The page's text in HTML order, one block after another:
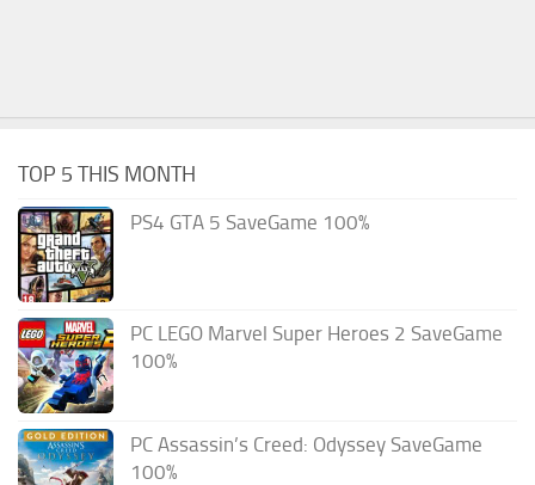
TOP 5 THIS MONTH
PS4 GTA 5 SaveGame 100%
PC LEGO Marvel Super Heroes 2 SaveGame
100%
PC Assassin’s Creed: Odyssey SaveGame
100%